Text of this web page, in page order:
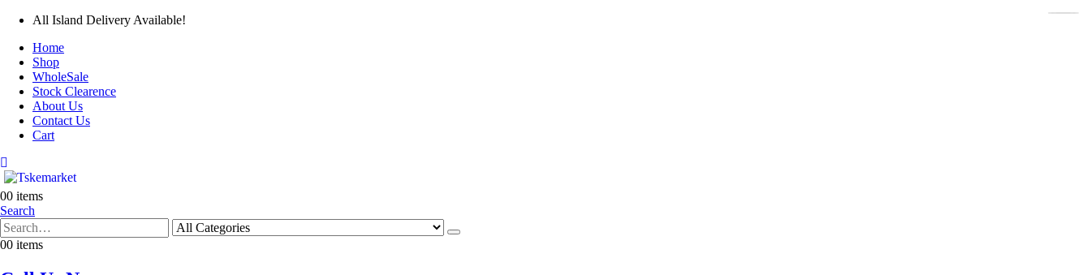
All Island Delivery Available!
Home
Shop
WholeSale
Stock Clearence
About Us
Contact Us
Cart
00 items
Search
00 items